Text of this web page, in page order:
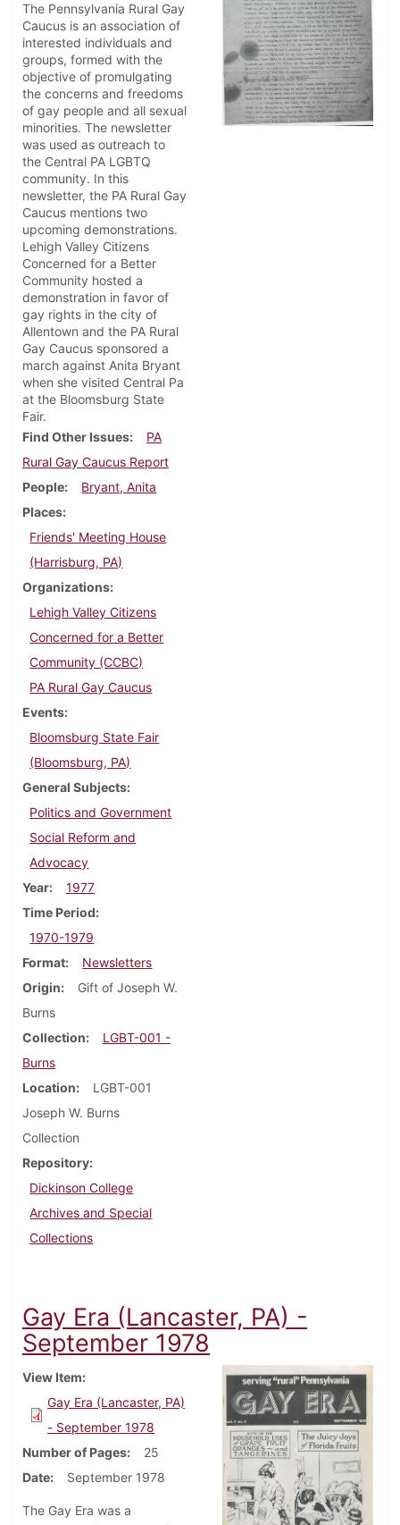
The Pennsylvania Rural Gay
Caucus is an association of
interested individuals and
groups, formed with the
objective of promulgating
the concerns and freedoms
of gay people and all sexual
minorities. The newsletter
was used as outreach to
the Central PA LGBTQ
community. In this
newsletter, the PA Rural Gay
Caucus mentions two
upcoming demonstrations.
Lehigh Valley Citizens
Concerned for a Better
Community hosted a
demonstration in favor of
gay rights in the city of
Allentown and the PA Rural
Gay Caucus sponsored a
march against Anita Bryant
when she visited Central Pa
at the Bloomsburg State
Fair.
Find Other Issues
PA
Rural Gay Caucus Report
People
Bryant, Anita
Places
Friends' Meeting House
(Harrisburg, PA)
Organizations
Lehigh Valley Citizens
Concerned for a Better
Community (CCBC)
PA Rural Gay Caucus
Events
Bloomsburg State Fair
(Bloomsburg, PA)
General Subjects
Politics and Government
Social Reform and
Advocacy
Year
1977
Time Period
1970-1979
Format
Newsletters
Origin
Gift of Joseph W.
Burns
Collection
LGBT-001 -
Burns
Location
LGBT-001
Joseph W. Burns
Collection
Repository
Dickinson College
Archives and Special
Collections
Gay Era (Lancaster, PA) -
September 1978
View Item
Gay Era (Lancaster, PA)
- September 1978
Number of Pages
25
Date
September 1978
The Gay Era was a